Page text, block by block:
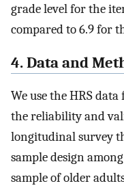
grade level for the
compared to 6.9 for
4. Data and
We use the HRS
the reliability and
longitudinal survey
sample design
sample of older